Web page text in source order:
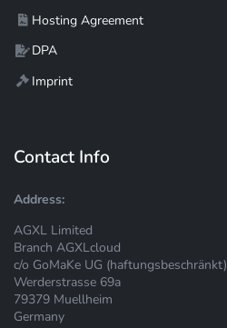
Hosting Agreement
DPA
Imprint
Contact Info
Address:
AGXL Limited
Branch AGXLcloud
c/o GoMaKe UG (haftungsbeschränkt)
Werderstrasse 69a
79379 Muellheim
Germany